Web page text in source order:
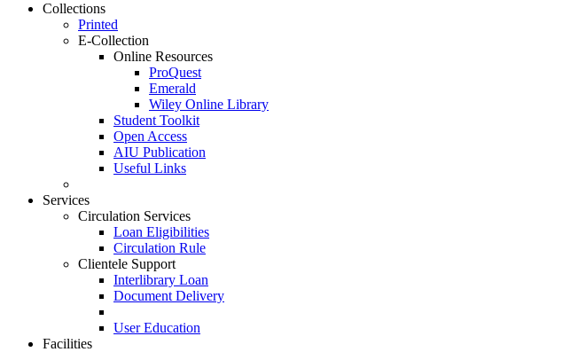
Collections
Printed
E-Collection
Online Resources
ProQuest
Emerald
Wiley Online Library
Student Toolkit
Open Access
AIU Publication
Useful Links
Services
Circulation Services
Loan Eligibilities
Circulation Rule
Clientele Support
Interlibrary Loan
Document Delivery
User Education
Facilities